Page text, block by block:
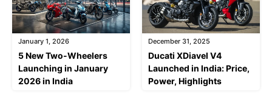
January 1, 2026
5 New Two-Wheelers
Launching in January
2026 in India
December 31, 2025
Ducati XDiavel V4
Launched in India: Price,
Power, Highlights